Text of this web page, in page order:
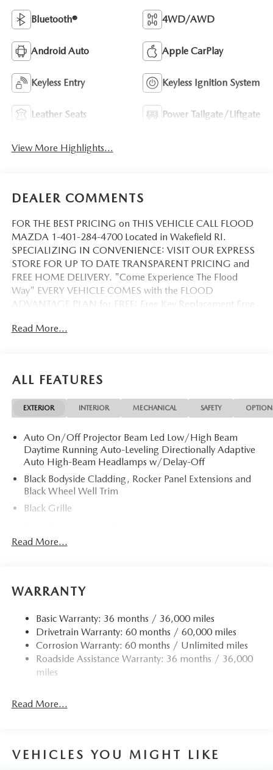
Bluetooth® 4WD/AWD
Android Auto Apple CarPlay
Keyless Entry Keyless Ignition System
Leather Seats Power Tailgate/Liftgate
View More Highlights...
DEALER COMMENTS
FOR THE BEST PRICING on THIS VEHICLE CALL FLOOD
MAZDA 1-401-284-4700 Located in Wakefield RI.
SPECIALIZING IN CONVENIENCE: VISIT OUR EXPRESS
STORE FOR UP TO DATE TRANSPARENT PRICING and
FREE HOME DELIVERY. "Come Experience The Flood
Way" EVERY VEHICLE COMES with the FLOOD
ADVANTAGE PLAN for FREE: Free Key Replacement Free
Pick up and Delivery when you service Free Loaner Vehicle
Controlled Drive Thru garage with Valet Parking Service
and Parts Discounts Plus many more features
Read More...
ALL FEATURES
EXTERIOR INTERIOR MECHANICAL SAFETY
Auto On/Off Projector Beam Led Low/High Beam
Daytime Running Auto-Leveling Directionally Adaptive
Auto High-Beam Headlamps w/Delay-Off
Black Bodyside Cladding, Rocker Panel Extensions and
Black Wheel Well Trim
Black Grille
Turn Signal Indicator
Body-Colored Front Bumper w/Black Rub Strip/Fascia
Body-Colored Rear Bumper w/Black Rub Strip/Fascia
Accent and Black Bumper Insert
Compact Spare Tire Mounted Inside Under Cargo
Deep Tinted Glass
Fixed Rear Window w/Wiper and Defroster
LED Brakelights
Read More...
WARRANTY
Basic Warranty: 36 months / 36,000 miles
Drivetrain Warranty: 60 months / 60,000 miles
Corrosion Warranty: 60 months / Unlimited miles
Roadside Assistance Warranty: 36 months / 36,000
miles
Read More...
VEHICLES YOU MIGHT LIKE